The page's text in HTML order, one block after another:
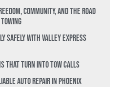
Community, and the Road
Safely with Valley Express
That Turn Into Tow Calls
Auto Repair in Phoenix